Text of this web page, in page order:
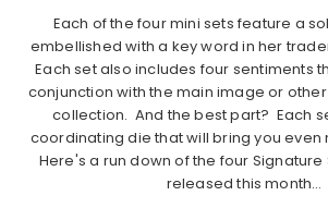
Each of the four mini sets feature a
embellished with a key word in her
Each set also includes four sentiments
conjunction with the main image or
collection. And the best part? Each
coordinating die that will bring you even
Here's a run down of the four
released this month…